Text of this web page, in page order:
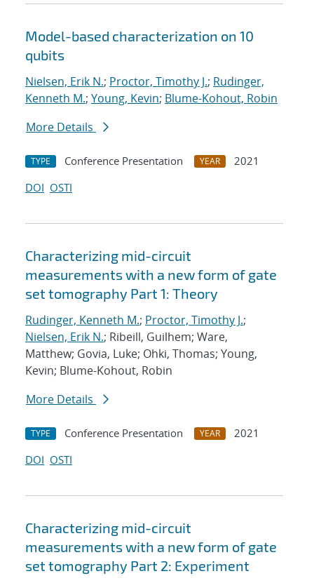
Model-based characterization on 10
qubits
Nielsen, Erik N.; Proctor, Timothy J.; Rudinger,
Kenneth M.; Young, Kevin; Blume-Kohout, Robin
More Details
TYPE Conference Presentation YEAR
2021
DOI OSTI
Characterizing mid-circuit
measurements with a new form of gate
set tomography Part 1: Theory
Rudinger, Kenneth M.; Proctor, Timothy J.;
Nielsen, Erik N.; Ribeill, Guilhem; Ware,
Matthew; Govia, Luke; Ohki, Thomas; Young,
Kevin; Blume-Kohout, Robin
More Details
TYPE Conference Presentation YEAR
2021
DOI OSTI
Characterizing mid-circuit
measurements with a new form of gate
set tomography Part 2: Experiment